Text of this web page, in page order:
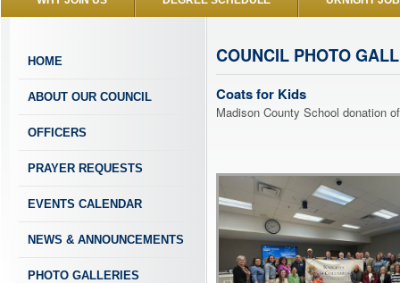
HOME
ABOUT OUR COUNCIL
OFFICERS
PRAYER REQUESTS
EVENTS CALENDAR
NEWS & ANNOUNCEMENTS
PHOTO GALLERIES
COUNCIL PHOTO
Coats for Kids
Madison County School donation